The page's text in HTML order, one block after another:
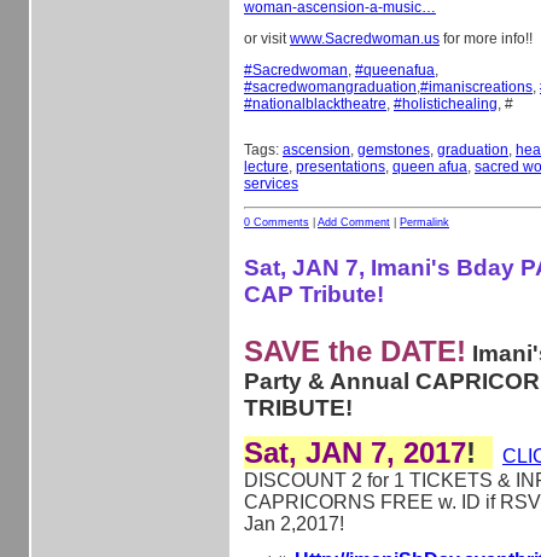
woman-ascension-a-music…
or visitwww.Sacredwoman.us for more info!!
#Sacredwoman, #queenafua,
#sacredwomangraduation,#imaniscreations,
#nationalblacktheatre, #holistichealing, #
Tags: ascension, gemstones, graduation,
lecture, presentations, queen afua, sacred
services
0 Comments Add Comment Permalink
Sat, JAN 7, Imani's Bday
CAP Tribute!
SAVE the DATE!
Party & Annual
TRIBUTE!
Sat, JAN 7, 2017!
DISCOUNT 2 for 1 TICKETS &
CAPRICORNS FREE w. ID if
Jan 2,2017!